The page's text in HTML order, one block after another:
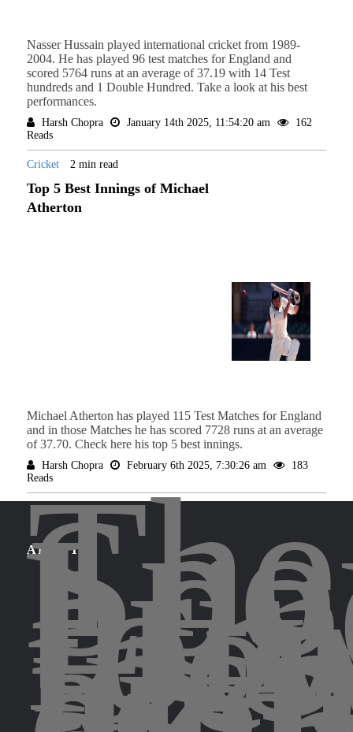
Nasser Hussain played international cricket from 1989-
2004. He has played 96 test matches for England and
scored 5764 runs at an average of 37.19 with 14 Test
hundreds and 1 Double Hundred. Take a look at his best
performances.
Harsh Chopra January 14th 2025, 11:54:20 am
162
Reads
Cricket 2 min read
Top 5 Best Innings of Michael
Atherton
Michael Atherton has played 115 Test Matches for England
and in those Matches he has scored 7728 runs at an average
of 37.70. Check here his top 5 best innings.
Harsh Chopra February 6th 2025, 7:30:26 am
183
Reads
ABOUT
The
the